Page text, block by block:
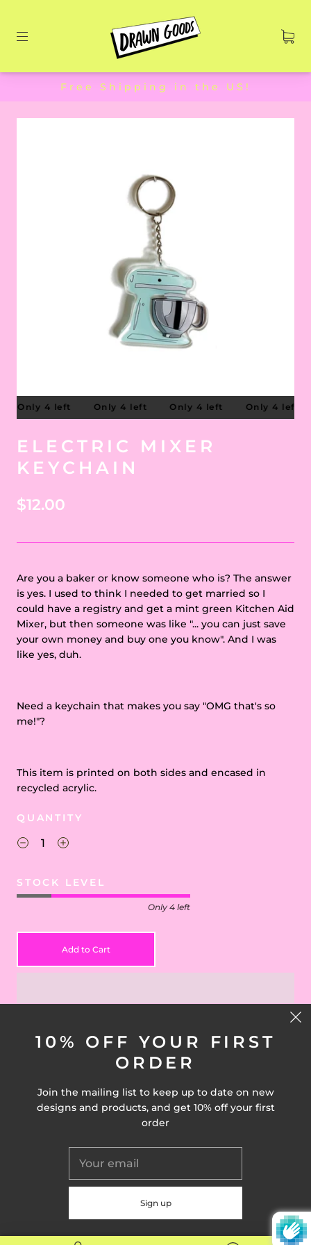
Free Shipping in the US!
Only 4 left Only 4 left Only 4 left Only 4 left
ELECTRIC MIXER
KEYCHAIN
$12.00
Are you a baker or know someone who is? The answer
is yes. I used to think I needed to get married so I
could have a registry and get a mint green Kitchen Aid
Mixer, but then someone was like "... you can just save
your own money and buy one you know". And I was
like yes, duh.
Need a keychain that makes you say "OMG that's so
me!"?
This item is printed on both sides and encased in
recycled acrylic.
QUANTITY
STOCK LEVEL
Only 4 left
Add to Cart
CONNECT WITH US
© 2026Drawn Goods
10% OFF YOUR FIRST
ORDER
Join the mailing list to keep up to date on new
designs and products, and get 10% off your first
order